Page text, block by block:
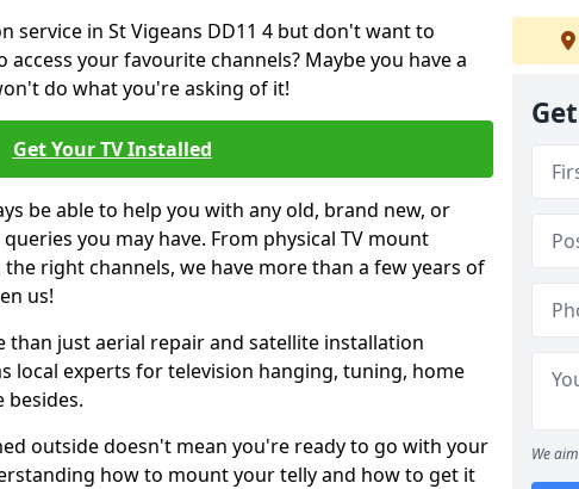
service in St Vigeans DD11 4 but don't want to
your favourite channels? Maybe you have a
do what you're asking of it!
Get Your TV Installed
be able to help you with any old, brand new, or
you may have. From physical TV mount
right channels, we have more than a few years of
us!
than just aerial repair and satellite installation
local experts for television hanging, tuning, home
outside doesn't mean you're ready to go with your
how to mount your telly and how to get it
We